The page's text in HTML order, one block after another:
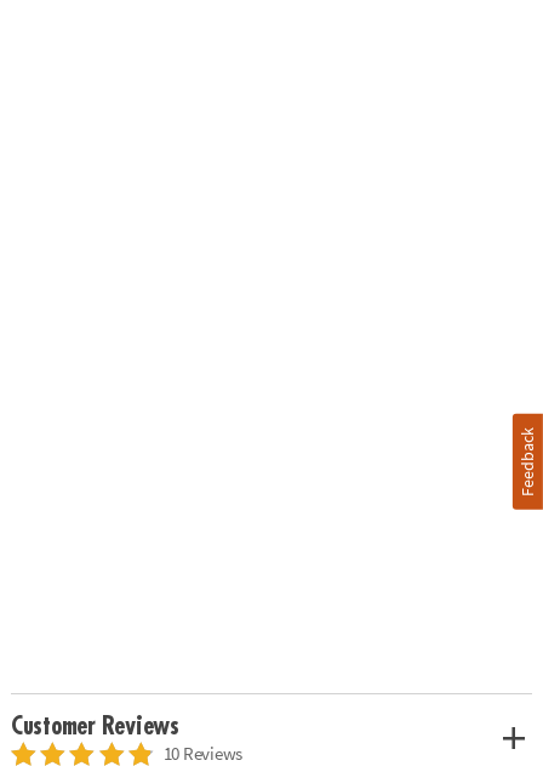
Customer Reviews
10 Reviews
Feedback